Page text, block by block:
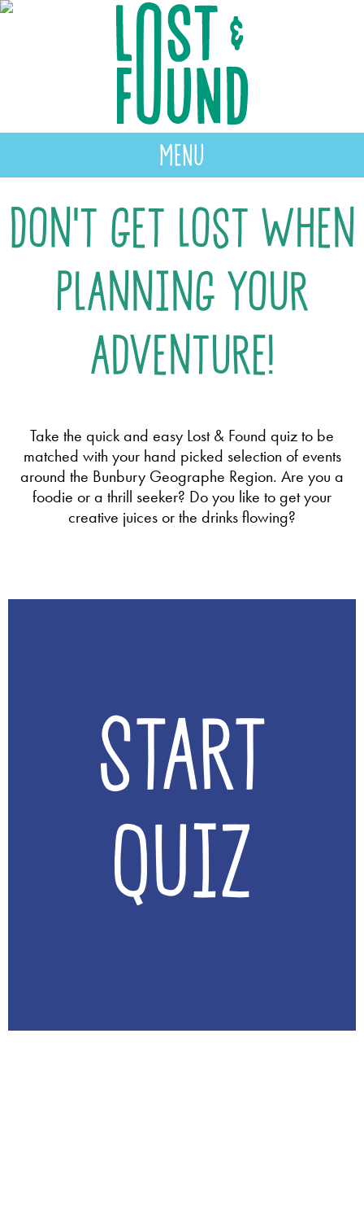
MENU
Don’t get lost when
planning your
adventure!
Take the quick and easy Lost & Found quiz to be
matched with your hand picked selection of events
around the Bunbury Geographe Region. Are you a
foodie or a thrill seeker? Do you like to get your
creative juices or the drinks flowing?
Start
Quiz